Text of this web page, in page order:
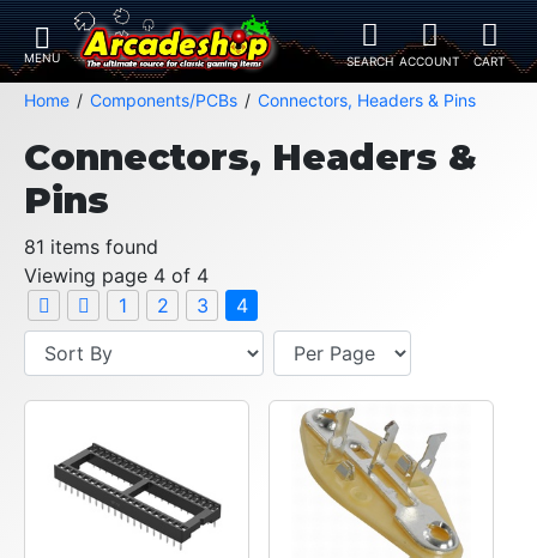
Home Components/PCBs Connectors, Headers & Pins
Connectors, Headers &
Pins
81 items found
Viewing page 4 of 4
1
2 3 4